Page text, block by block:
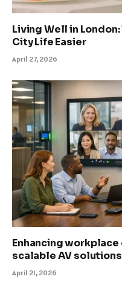
Living Well in
City Life Easier
April 27, 2026
Enhancing
scalable AV
April 21, 2026